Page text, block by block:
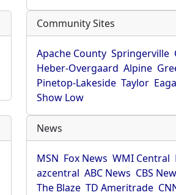
Community Sites
Apache County Springerville
Heber-Overgaard Alpine
Pinetop-Lakeside Taylor
Show Low
News
MSN Fox News WMI Central
azcentral ABC News CBS
The Blaze TD Ameritrade